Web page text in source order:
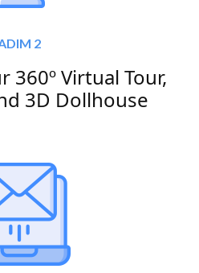
2
360º Virtual Tour,
3D Dollhouse